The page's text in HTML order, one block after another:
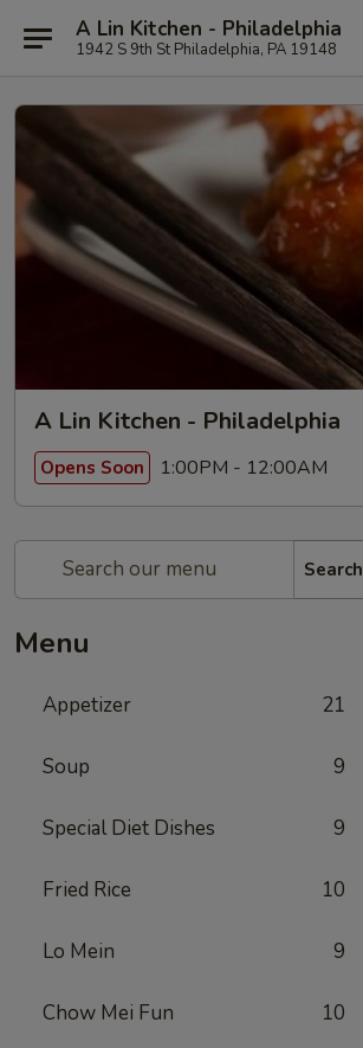
A Lin Kitchen - Philadelphia
1942 S 9th St Philadelphia, PA 19148
A Lin Kitchen - Philadelphia
Opens Soon 1:00PM - 12:00AM
Search
Menu
Appetizer 21
Soup 9
Special Diet Dishes 9
Fried Rice 10
Lo Mein 9
Chow Mei Fun 10